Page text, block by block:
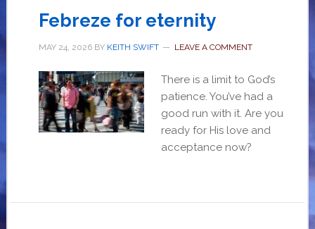
Febreze for eternity
MAY 24, 2026BY KEITH SWIFT LEAVE A COMMENT
There is a limit to God’s
patience. You’ve had a
good run with it. Are you
ready for His love and
acceptance now?